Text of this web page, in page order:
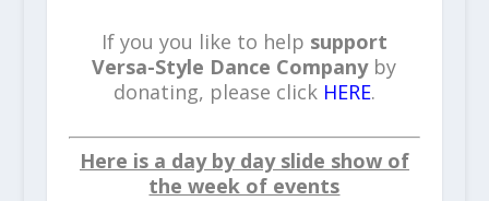
If you you like to help support
Versa-Style Dance Companyby
donating, please click HERE.
Here is a day by day slide show of
the week of events